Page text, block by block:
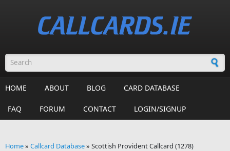
Search form
HOME ABOUT BLOG CARD DATABASE
FAQ FORUM CONTACT LOGIN/SIGNUP
Home» Callcard Database» Scottish Provident Callcard (1278)